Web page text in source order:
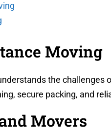
Moving
the challenges
secure packing, and
Movers